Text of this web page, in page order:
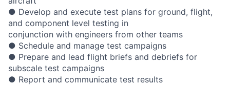
● Develop and execute test plans for ground, flight,
and component level testing in
conjunction with engineers from other teams
● Schedule and manage test campaigns
● Prepare and lead flight briefs and debriefs for
subscale test campaigns
● Report and communicate test results